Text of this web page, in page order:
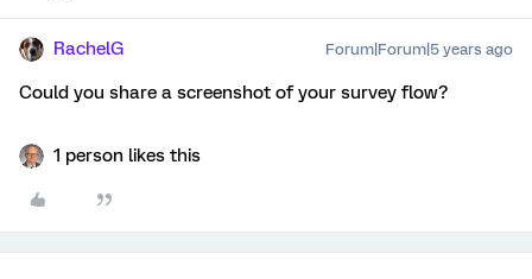
RachelG Forum|Forum|5 years ago
Could you share a screenshot of your survey flow?
1 person likes this